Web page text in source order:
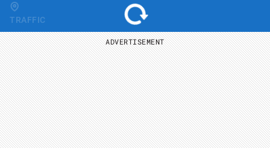
Change region
TRAFFIC
ADVERTISEMENT